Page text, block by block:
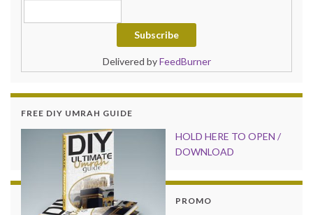
Delivered byFeedBurner
FREE DIY UMRAH GUIDE
HOLD HERE TO OPEN /
DOWNLOAD
PROMO